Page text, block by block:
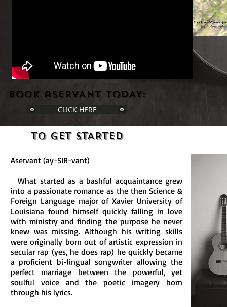
CLICK HERE
bOOK aSERVANT tODAY:
tO gET sTARTED
Aservant (ay-SIR-vant)
What started as a bashful acquaintance grew
into a passionate romance as the then Science &
Foreign Language major of Xavier University of
Louisiana found himself quickly falling in love
with ministry and finding the purpose he never
knew was missing. Although his writing skills
were originally born out of artistic expression in
secular rap (yes, he does rap) he quickly became
a proficient bi-lingual songwriter allowing the
perfect marriage between the powerful, yet
soulful voice and the poetic imagery born
through his lyrics.